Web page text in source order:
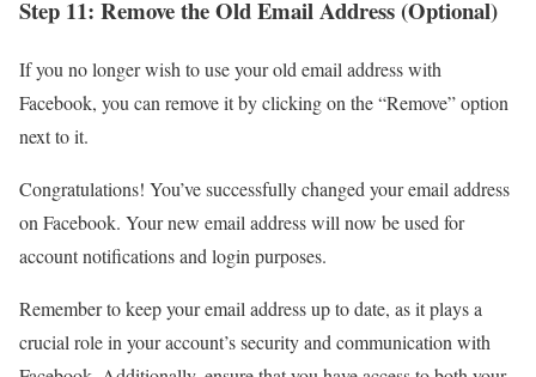
Step 11: Remove the Old Email Address (Optional)
If you no longer wish to use your old email address with
Facebook, you can remove it by clicking on the “Remove” option
next to it.
Congratulations! You’ve successfully changed your email address
on Facebook. Your new email address will now be used for
account notifications and login purposes.
Remember to keep your email address up to date, as it plays a
crucial role in your account’s security and communication with